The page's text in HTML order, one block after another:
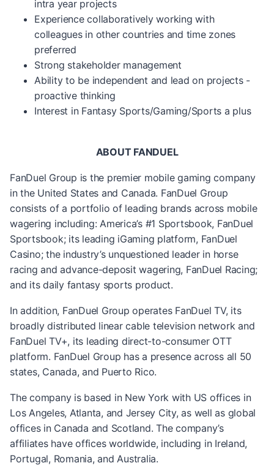
intra year projects
Experience collaboratively working with
colleagues in other countries and time zones
preferred
Strong stakeholder management
Ability to be independent and lead on projects -
proactive thinking
Interest in Fantasy Sports/Gaming/Sports a plus
ABOUT FANDUEL
FanDuel Group is the premier mobile gaming company
in the United States and Canada. FanDuel Group
consists of a portfolio of leading brands across mobile
wagering including: America’s #1 Sportsbook, FanDuel
Sportsbook; its leading iGaming platform, FanDuel
Casino; the industry’s unquestioned leader in horse
racing and advance-deposit wagering, FanDuel Racing;
and its daily fantasy sports product.
In addition, FanDuel Group operates FanDuel TV, its
broadly distributed linear cable television network and
FanDuel TV+, its leading direct-to-consumer OTT
platform. FanDuel Group has a presence across all 50
states, Canada, and Puerto Rico.
The company is based in New York with US offices in
Los Angeles, Atlanta, and Jersey City, as well as global
offices in Canada and Scotland. The company’s
affiliates have offices worldwide, including in Ireland,
Portugal, Romania, and Australia.